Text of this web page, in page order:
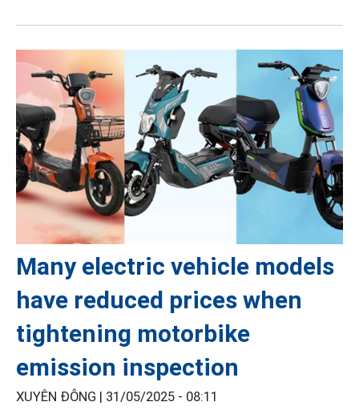
Many electric vehicle models
have reduced prices when
tightening motorbike
emission inspection
XUYÊN ĐÔNG | 31/05/2025 - 08:11